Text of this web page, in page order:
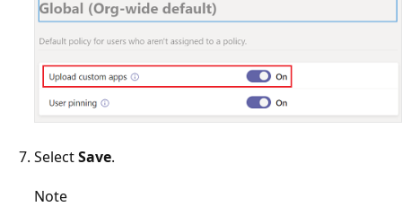
SelectSave.
Note